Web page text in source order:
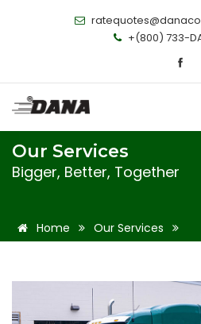
+(800) 733-
Our Services
Bigger, Better, Together
Home Our Services